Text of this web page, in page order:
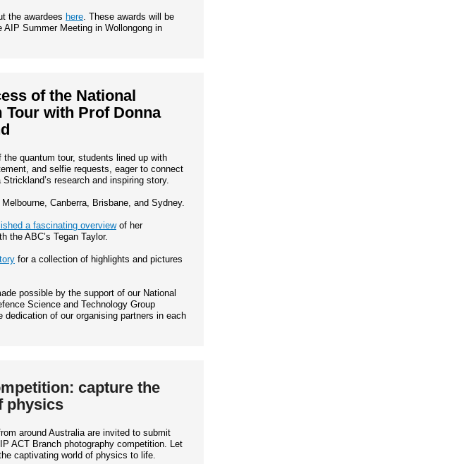
the awardees here . These awards will be
AIP Summer Meeting in Wollongong in
of the National
Tour with Prof Donna
quantum tour, students lined up with
and selfie requests, eager to connect
research and inspiring story.
Canberra, Brisbane, and Sydney.
a fascinating overviewof her
the ABC’s Tegan Taylor.
for a collection of highlights and pictures
possible by the support of our National
Science and Technology Group
dedication of our organising partners in each
capture the
physics
around Australia are invited to submit
ACT Branch photography competition. Let
captivating world of physics to life.